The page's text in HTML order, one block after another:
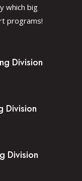
which big
programs!
Division
Division
Division